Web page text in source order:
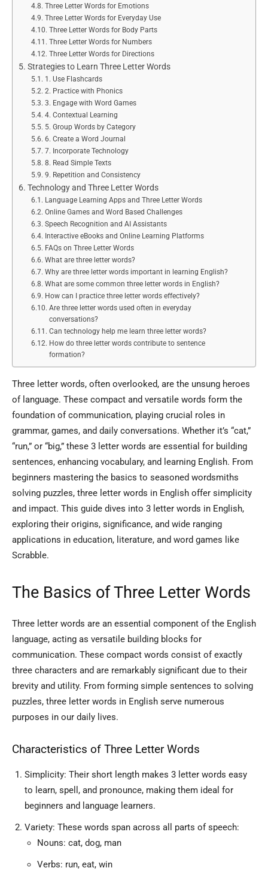
Three Letter Words for Emotions
Three Letter Words for Everyday Use
Three Letter Words for Body Parts
Three Letter Words for Numbers
Three Letter Words for Directions
Strategies to Learn Three Letter Words
1. Use Flashcards
2. Practice with Phonics
3. Engage with Word Games
4. Contextual Learning
5. Group Words by Category
6. Create a Word Journal
7. Incorporate Technology
8. Read Simple Texts
9. Repetition and Consistency
Technology and Three Letter Words
Language Learning Apps and Three Letter Words
Online Games and Word Based Challenges
Speech Recognition and AI Assistants
Interactive eBooks and Online Learning Platforms
FAQs on Three Letter Words
What are three letter words?
Why are three letter words important in learning English?
What are some common three letter words in English?
How can I practice three letter words effectively?
Are three letter words used often in everyday
conversations?
Can technology help me learn three letter words?
How do three letter words contribute to sentence
formation?
Three letter words, often overlooked, are the unsung heroes
of language. These compact and versatile words form the
foundation of communication, playing crucial roles in
grammar, games, and daily conversations. Whether it’s “cat,”
“run,” or “big,” these 3 letter words are essential for building
sentences, enhancing vocabulary, and learning English. From
beginners mastering the basics to seasoned wordsmiths
solving puzzles, three letter words in English offer simplicity
and impact. This guide dives into 3 letter words in English,
exploring their origins, significance, and wide ranging
applications in education, literature, and word games like
Scrabble.
The Basics of Three Letter Words
Three letter words are an essential component of the English
language, acting as versatile building blocks for
communication. These compact words consist of exactly
three characters and are remarkably significant due to their
brevity and utility. From forming simple sentences to solving
puzzles, three letter words in English serve numerous
purposes in our daily lives.
Characteristics of Three Letter Words
Simplicity: Their short length makes 3 letter words easy
to learn, spell, and pronounce, making them ideal for
beginners and language learners.
Variety: These words span across all parts of speech:
Nouns: cat, dog, man
Verbs: run, eat, win